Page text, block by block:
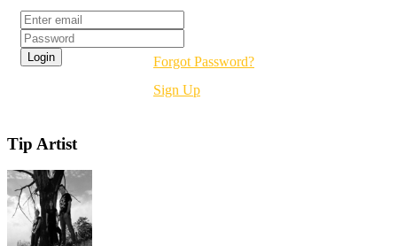
Forgot Password?
Sign Up
Tip Artist